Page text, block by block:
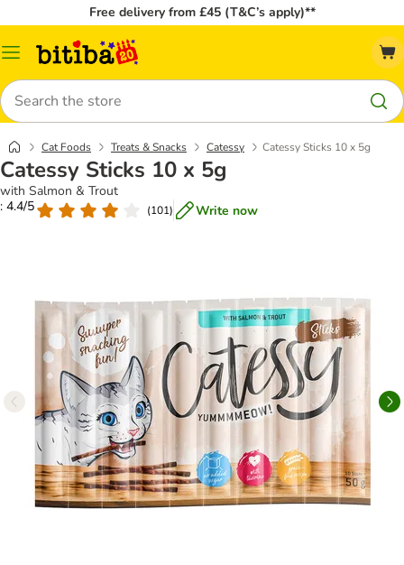
Free delivery from £45 (T&C’s apply)**
Catalog
Search
Cat Foods Treats & Snacks Catessy Catessy Sticks 10 x 5g
Catessy Sticks 10 x 5g
with Salmon & Trout
: 4.4/5
(101) Write now